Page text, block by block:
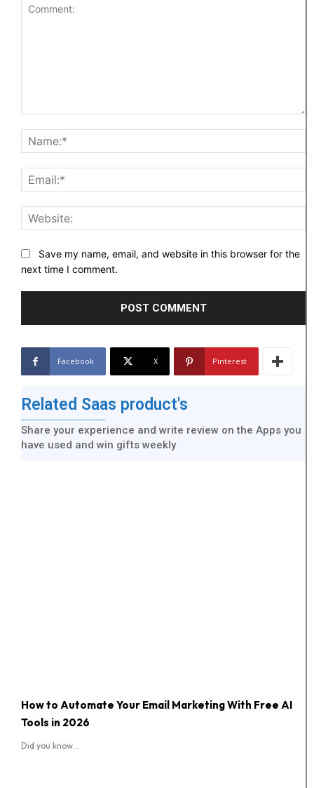
Save my name, email, and website in this browser for the
next time I comment.
Facebook X Pinterest
Related Saas product's
Share your experience and write review on the Apps you
have used and win gifts weekly
How to Automate Your Email Marketing With Free AI
Tools in 2026
Did you know...